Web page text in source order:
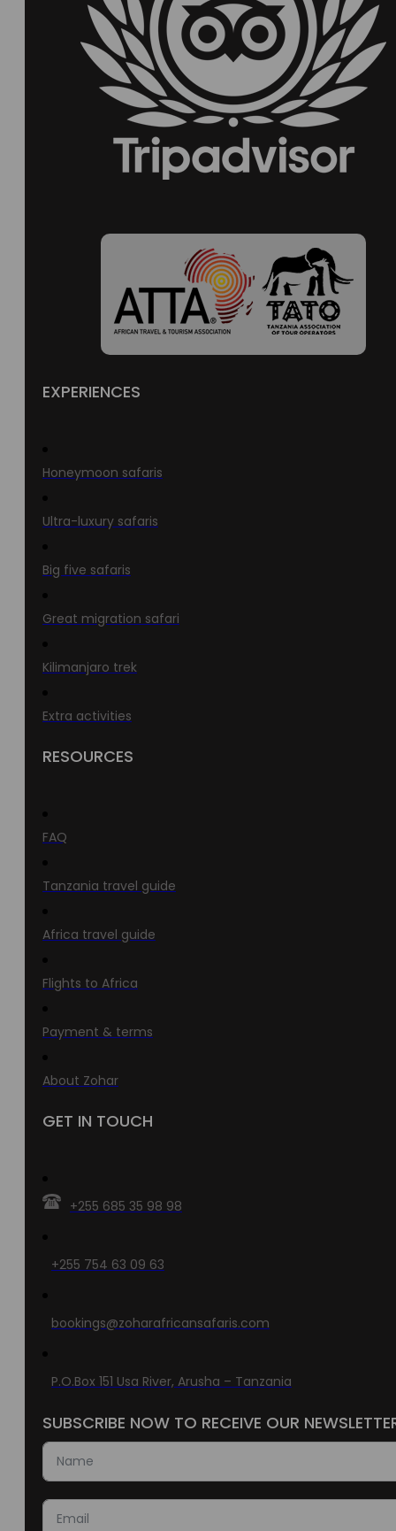
EXPERIENCES
Honeymoon safaris
Ultra-luxury safaris
Big five safaris
Great migration safari
Kilimanjaro trek
Extra activities
RESOURCES
FAQ
Tanzania travel guide
Africa travel guide
Flights to Africa
Payment & terms
About Zohar
GET IN TOUCH
+255 685 35 98 98
+255 754 63 09 63
bookings@zoharafricansafaris.com
P.O.Box 151 Usa River, Arusha – Tanzania
SUBSCRIBE NOW TO RECEIVE OUR